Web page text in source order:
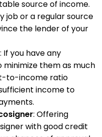
source of income.
job or a regular source
the lender of your
: If you have any
them as much
to-income ratio
income to
: Offering
with good credit